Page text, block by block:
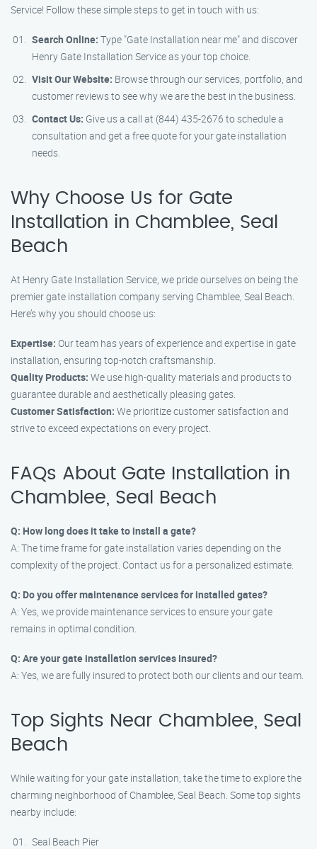
Service! Follow these simple steps to get in touch with us:
Search Online: Type "Gate Installation near me" and discover
Henry Gate Installation Service as your top choice.
Visit Our Website: Browse through our services, portfolio, and
customer reviews to see why we are the best in the business.
Contact Us: Give us a call at (844) 435-2676 to schedule a
consultation and get a free quote for your gate installation
needs.
Why Choose Us for Gate
Installation in Chamblee, Seal
Beach
At Henry Gate Installation Service, we pride ourselves on being the
premier gate installation company serving Chamblee, Seal Beach.
Here’s why you should choose us:
Expertise: Our team has years of experience and expertise in gate
installation, ensuring top-notch craftsmanship.
Quality Products: We use high-quality materials and products to
guarantee durable and aesthetically pleasing gates.
Customer Satisfaction: We prioritize customer satisfaction and
strive to exceed expectations on every project.
FAQs About Gate Installation in
Chamblee, Seal Beach
Q: How long does it take to install a gate?
A: The time frame for gate installation varies depending on the
complexity of the project. Contact us for a personalized estimate.
Q: Do you offer maintenance services for installed gates?
A: Yes, we provide maintenance services to ensure your gate
remains in optimal condition.
Q: Are your gate installation services insured?
A: Yes, we are fully insured to protect both our clients and our team.
Top Sights Near Chamblee, Seal
Beach
While waiting for your gate installation, take the time to explore the
charming neighborhood of Chamblee, Seal Beach. Some top sights
nearby include:
Seal Beach Pier